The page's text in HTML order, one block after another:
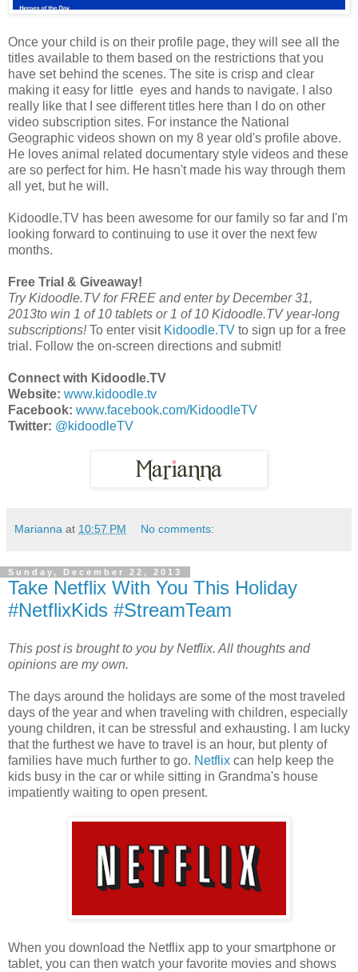
Once your child is on their profile page, they will see all the
titles available to them based on the restrictions that you
have set behind the scenes. The site is crisp and clear
making it easy for little eyes and hands to navigate. I also
really like that I see different titles here than I do on other
video subscription sites. For instance the National
Geographic videos shown on my 8 year old's profile above.
He loves animal related documentary style videos and these
are so perfect for him. He hasn't made his way through them
all yet, but he will.
Kidoodle.TV has been awesome for our family so far and I'm
looking forward to continuing to use it over the next few
months.
Free Trial & Giveaway!
Try Kidoodle.TV for FREE and enter byDecember 31,
2013to win 1 of 10 tablets or 1 of 10 Kidoodle.TV year-long
subscriptions!To enter visit Kidoodle.TV to sign up for a free
trial. Follow the on-screen directions and submit!
Connect with Kidoodle.TV
Website: www.kidoodle.tv
Facebook: www.facebook.com/KidoodleTV
Twitter: @kidoodleTV
Marianna at 10:57 PM No comments:
Sunday, December 22, 2013
Take Netflix With You This Holiday
#NetflixKids #StreamTeam
This post is brought to you by Netflix. All thoughts and
opinions are my own.
The days around the holidays are some of the most traveled
days of the year and when traveling with children, especially
young children, it can be stressful and exhausting. I am lucky
that the furthest we have to travel is an hour, but plenty of
families have much further to go. Netflix can help keep the
kids busy in the car or while sitting in Grandma's house
impatiently waiting to open present.
When you download the Netflix app to your smartphone or
tablet, you can then watch your favorite movies and shows